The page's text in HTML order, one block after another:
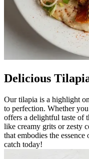
Delicious
Our tilapia is a highlight
to perfection. Whether
offers a delightful taste of
like creamy grits or zesty
that embodies the
catch today!